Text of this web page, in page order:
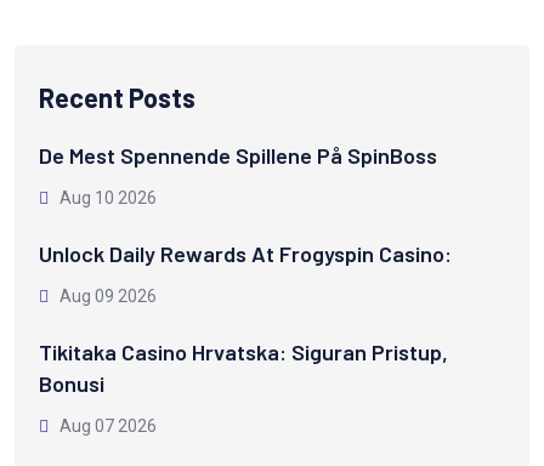
Recent Posts
De Mest Spennende Spillene På SpinBoss
Aug 10 2026
Unlock Daily Rewards At Frogyspin Casino:
Aug 09 2026
Tikitaka Casino Hrvatska: Siguran Pristup,
Bonusi
Aug 07 2026